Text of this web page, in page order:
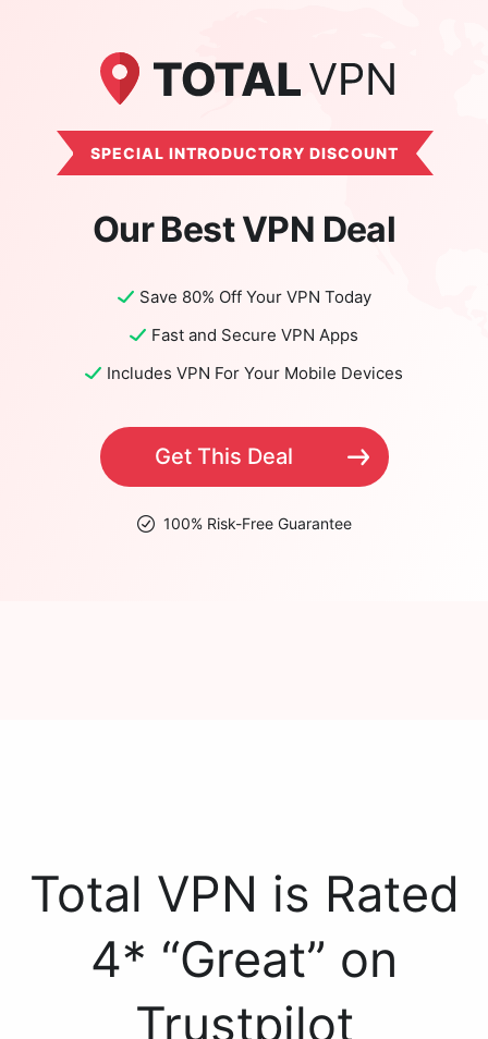
SPECIAL INTRODUCTORY DISCOUNT
Our Best VPN Deal
Save 80% Off Your VPN Today
Fast and Secure VPN Apps
Includes VPN For Your Mobile Devices
Get This Deal
100% Risk-Free Guarantee
Total VPN is Rated
4* “Great” on
Trustpilot